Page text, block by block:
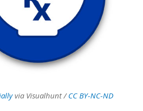
via Visualhunt /CC BY-NC-ND